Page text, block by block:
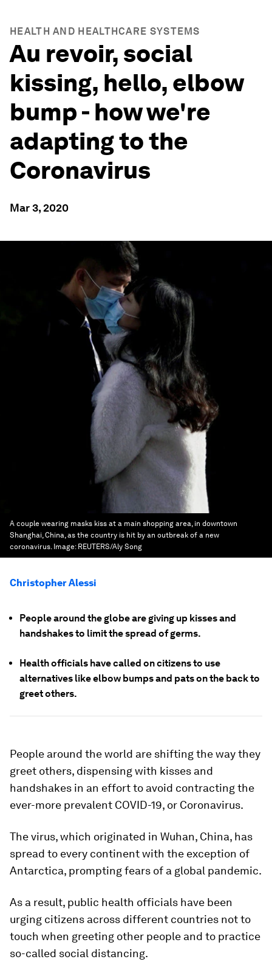
HEALTH AND HEALTHCARE SYSTEMS
Au revoir, social
kissing, hello, elbow
bump - how we're
adapting to the
Coronavirus
Mar 3, 2020
A couple wearing masks kiss at a main shopping area, in downtown
Shanghai, China, as the country is hit by an outbreak of a new
coronavirus. Image: REUTERS/Aly Song
Christopher Alessi
People around the globe are giving up kisses and
handshakes to limit the spread of germs.
Health officials have called on citizens to use
alternatives like elbow bumps and pats on the back to
greet others.
People around the world are shifting the way they
greet others, dispensing with kisses and
handshakes in an effort to avoid contracting the
ever-more prevalent COVID-19, or Coronavirus.
The virus, which originated in Wuhan, China, has
spread to every continent with the exception of
Antarctica, prompting fears of a global pandemic.
As a result, public health officials have been
urging citizens across different countries not to
touch when greeting other people and to practice
so-called social distancing.